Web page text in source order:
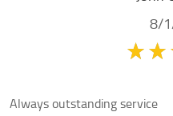
8/
Always outstanding service